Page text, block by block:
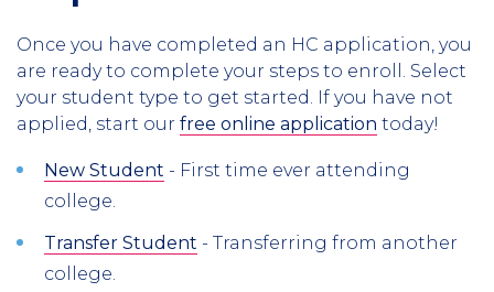
Once you have completed an HC application, you
are ready to complete your steps to enroll. Select
your student type to get started. If you have not
applied, start our free online application today!
New Student - First time ever attending
college.
Transfer Student - Transferring from another
college.